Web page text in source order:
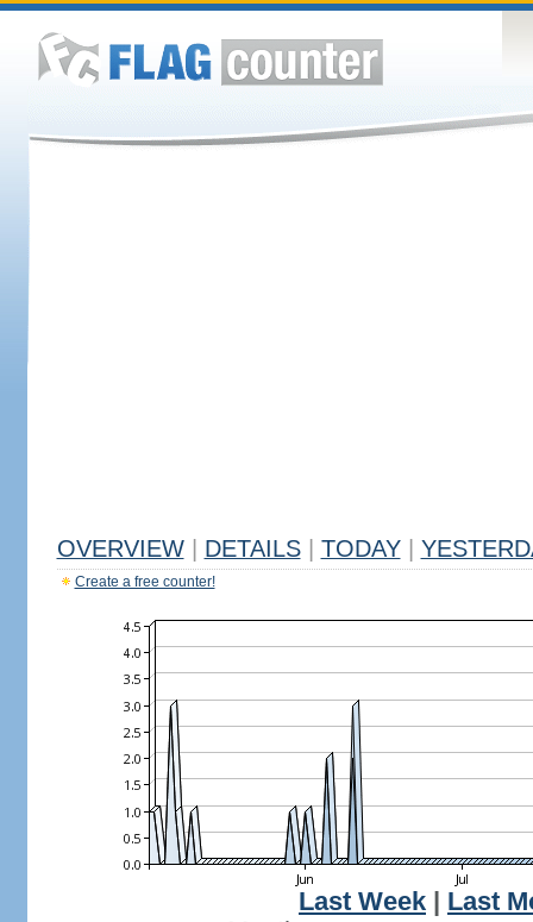
OVERVIEW DETAILS TODAY
Create a free counter!
Last Week
Last